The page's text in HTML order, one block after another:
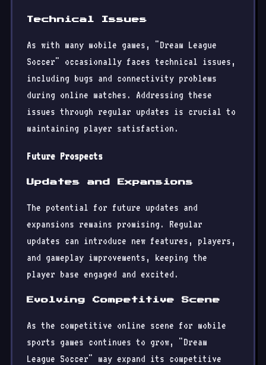
Technical Issues
As with many mobile games, "Dream League
Soccer" occasionally faces technical issues,
including bugs and connectivity problems
during online matches. Addressing these
issues through regular updates is crucial to
maintaining player satisfaction.
Future Prospects
Updates and Expansions
The potential for future updates and
expansions remains promising. Regular
updates can introduce new features, players,
and gameplay improvements, keeping the
player base engaged and excited.
Evolving Competitive Scene
As the competitive online scene for mobile
sports games continues to grow, "Dream
League Soccer" may expand its competitive